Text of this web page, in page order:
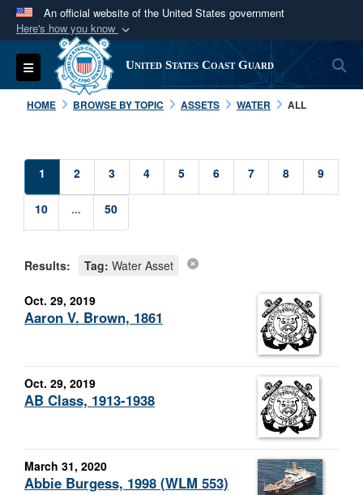
An official website of the United States government
Here's how you know
Official websites use .mil
A.milwebsite belongs to an official U.S.
Department of Defense organization in the United
Secure .mil websites use HTTPS
connected to the .mil website. Share sensitive
information only on official, secure websites.
Toggle navigation United States Coast Guard
HOME BROWSE BY TOPIC ASSETS WATER ALL
1 2 3 4 5 6 7 8 9
10 ... 50
Results: Tag: Water Asset
Oct. 29, 2019
Aaron V. Brown, 1861
Oct. 29, 2019
AB Class, 1913-1938
March 31, 2020
Abbie Burgess, 1998 (WLM 553)